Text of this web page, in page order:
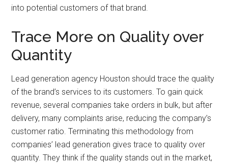
into potential customers of that brand.
Trace More on Quality over
Quantity
Lead generation agency Houston should trace the quality
of the brand’s services to its customers. To gain quick
revenue, several companies take orders in bulk, but after
delivery, many complaints arise, reducing the company’s
customer ratio. Terminating this methodology from
companies’ lead generation gives trace to quality over
quantity. They think if the quality stands out in the market,